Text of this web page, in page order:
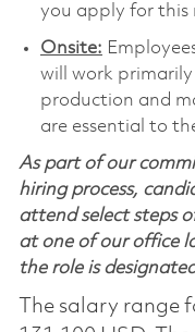
you apply for this
Onsite:
will work primarily
production and
are essential to
As part of our
hiring process,
attend select steps
at one of our office
the role is
The salary range